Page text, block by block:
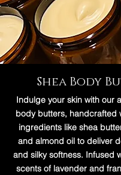
Shea Body
Indulge your skin with our
body butters, handcrafted
ingredients like shea
and almond oil to deliver
and silky softness. Infused
scents of lavender and